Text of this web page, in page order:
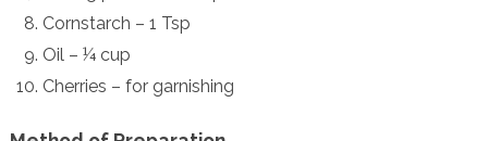
Cornstarch – 1 Tsp
Oil – ¼ cup
Cherries – for garnishing